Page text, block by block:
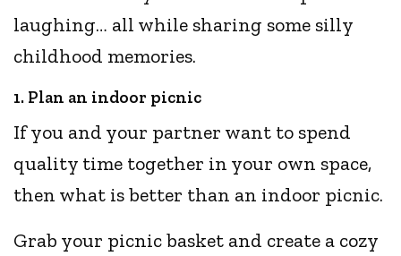
laughing… all while sharing some silly
childhood memories.
1. Plan an indoor picnic
If you and your partner want to spend
quality time together in your own space,
then what is better than an indoor picnic.
Grab your picnic basket and create a cozy